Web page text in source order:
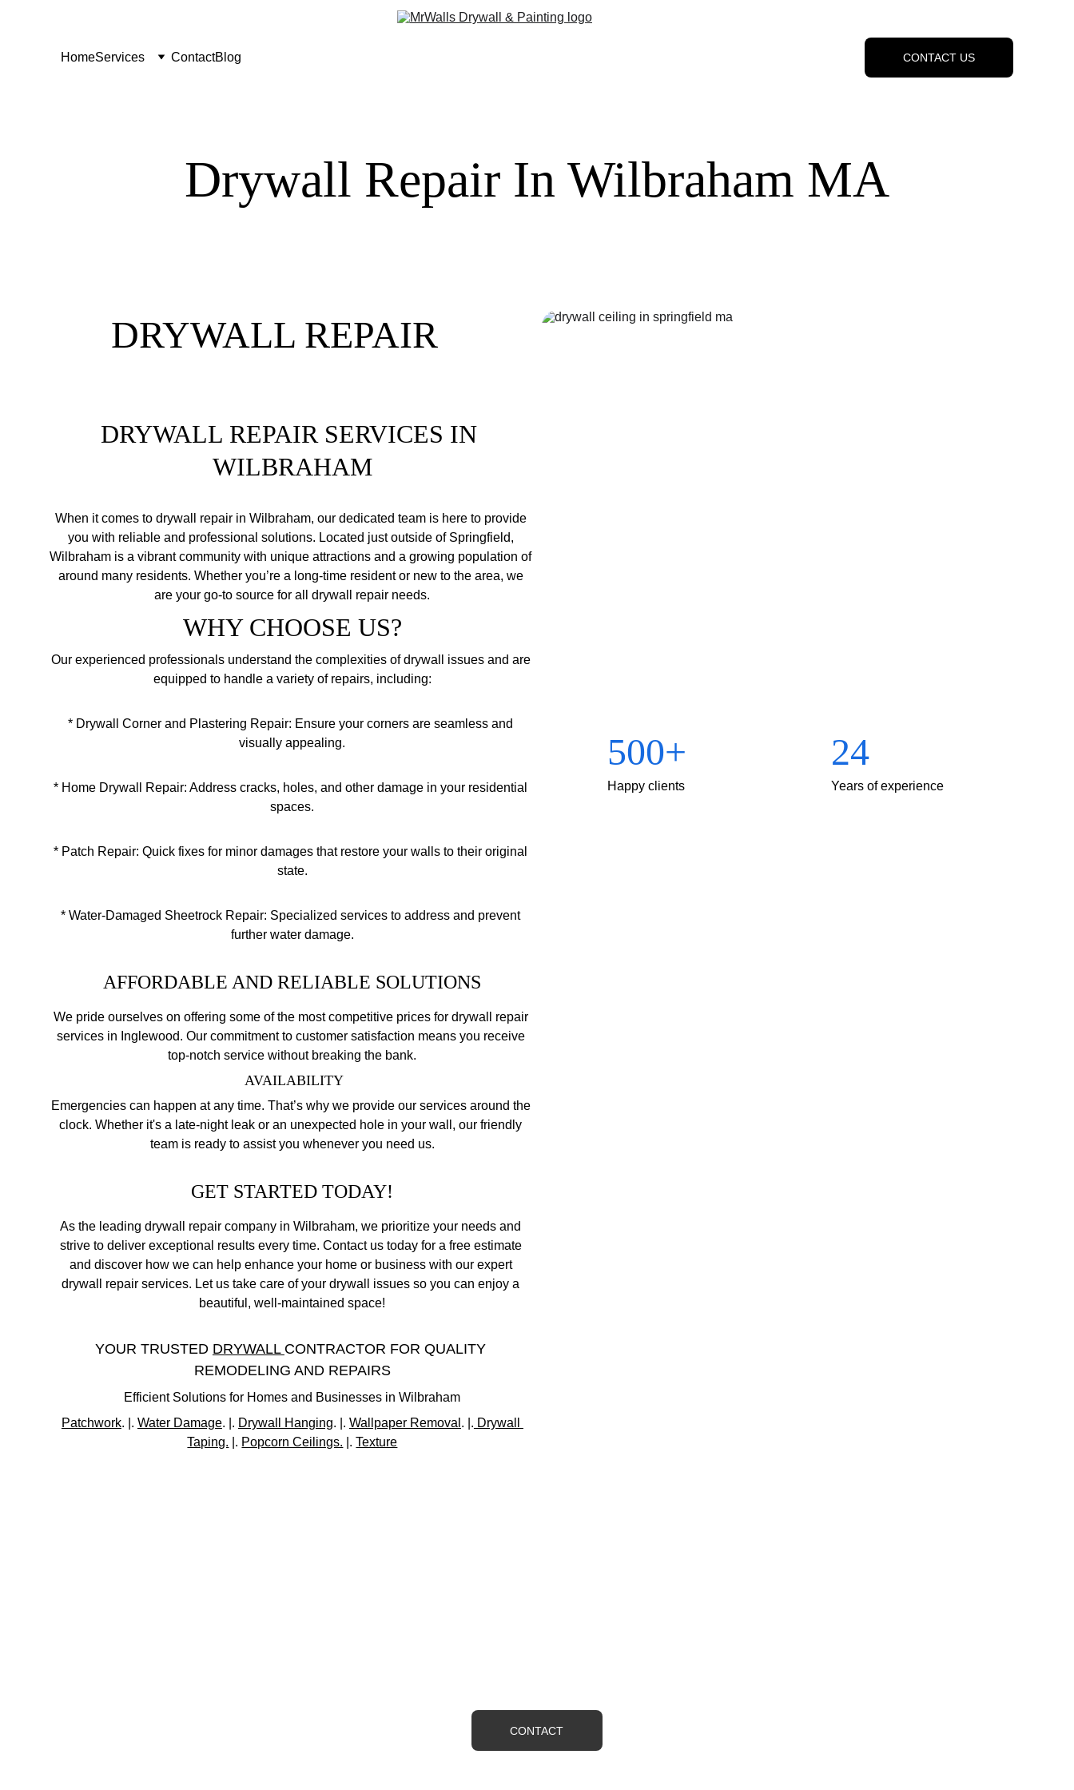
HomeServices ContactBlog CONTACT US
DRYWALL REPAIR
DRYWALL REPAIR SERVICES IN
WILBRAHAM
When it comes to drywall repair in Wilbraham, our dedicated team is here to provide
you with reliable and professional solutions. Located just outside of Springfield,
Wilbraham is a vibrant community with unique attractions and a growing population of
around many residents. Whether you’re a long-time resident or new to the area, we
are your go-to source for all drywall repair needs.
WHY CHOOSE US?
Our experienced professionals understand the complexities of drywall issues and are
equipped to handle a variety of repairs, including:
* Drywall Corner and Plastering Repair: Ensure your corners are seamless and
visually appealing.
* Home Drywall Repair: Address cracks, holes, and other damage in your residential
spaces.
* Patch Repair: Quick fixes for minor damages that restore your walls to their original
state.
* Water-Damaged Sheetrock Repair: Specialized services to address and prevent
further water damage.
AFFORDABLE AND RELIABLE SOLUTIONS
We pride ourselves on offering some of the most competitive prices for drywall repair
services in Inglewood. Our commitment to customer satisfaction means you receive
top-notch service without breaking the bank.
AVAILABILITY
Emergencies can happen at any time. That’s why we provide our services around the
clock. Whether it's a late-night leak or an unexpected hole in your wall, our friendly
team is ready to assist you whenever you need us.
GET STARTED TODAY!
As the leading drywall repair company in Wilbraham, we prioritize your needs and
strive to deliver exceptional results every time. Contact us today for a free estimate
and discover how we can help enhance your home or business with our expert
drywall repair services. Let us take care of your drywall issues so you can enjoy a
beautiful, well-maintained space!
YOUR TRUSTED DRYWALL CONTRACTOR FOR QUALITY
REMODELING AND REPAIRS
Efficient Solutions for Homes and Businesses in Wilbraham
Patchwork. |. Water Damage. |. Drywall Hanging. |. Wallpaper Removal . |. Drywall
Taping. |. Popcorn Ceilings. |. Texture
500+ 24
Years of experience
Happy clients
Drywall Repair In Wilbraham MA
CONTACT